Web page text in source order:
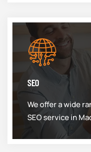
SEO
We offer a wide
SEO service in